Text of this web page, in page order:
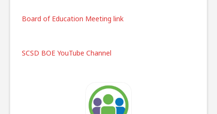
Board of Education Meeting link
SCSD BOE YouTube Channel